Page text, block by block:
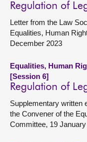
Regulation of
Letter from the Law
Equalities, Human
December 2023
Equalities, Human
[Session 6]
Regulation of
Supplementary written
the Convener of the
Committee, 19